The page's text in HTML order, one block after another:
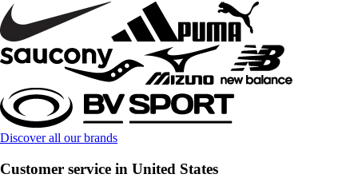
Discover all our brands
Customer service in United States